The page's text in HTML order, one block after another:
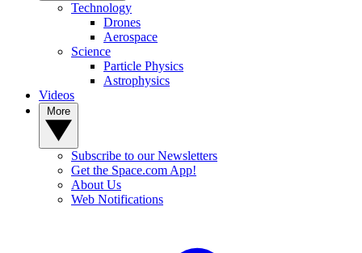
Technology
Drones
Aerospace
Science
Particle Physics
Astrophysics
Videos
Subscribe to our Newsletters
Get the Space.com App!
About Us
Web Notifications